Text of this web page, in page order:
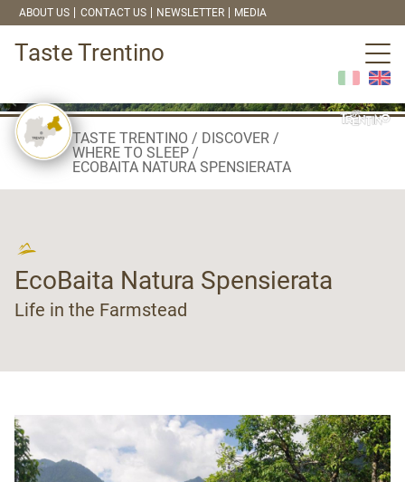
ABOUT US CONTACT US NEWSLETTER MEDIA
Taste Trentino
TASTE TRENTINO
DISCOVER
WHERE TO SLEEP
ECOBAITA NATURA SPENSIERATA
EcoBaita Natura Spensierata
Life in the Farmstead